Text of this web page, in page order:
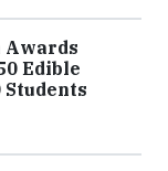
Awards
Edible